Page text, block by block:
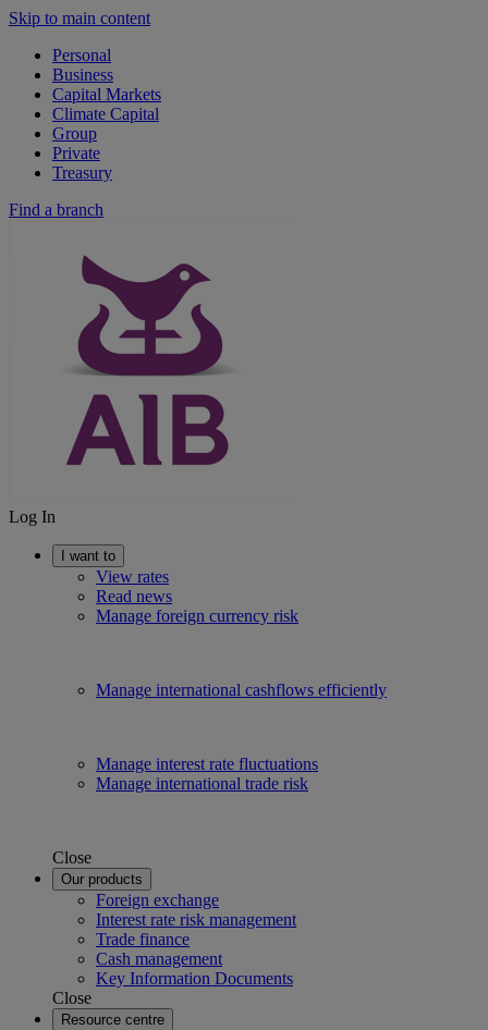
Skip to main content
Personal
Business
Capital Markets
Climate Capital
Group
Private
Treasury
Find a branch
Log In
I want to
View rates
Read news
Manage foreign currency risk
Manage international cashflows efficiently
Manage interest rate fluctuations
Manage international trade risk
Close
Our products
Foreign exchange
Interest rate risk management
Trade finance
Cash management
Key Information Documents
Close
Resource centre